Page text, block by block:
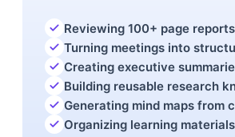
Reviewing 100+ page
Turning meetings into
Creating executive
Building reusable research
Generating mind maps from
Organizing learning